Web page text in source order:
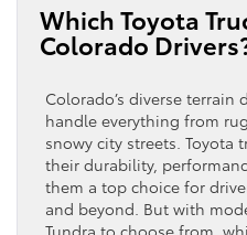
Which Toyota
Colorado
Colorado’s diverse terrain
handle everything from
snowy city streets. Toyota
their durability,
them a top choice for
and beyond. But with
Tundra to choose from,